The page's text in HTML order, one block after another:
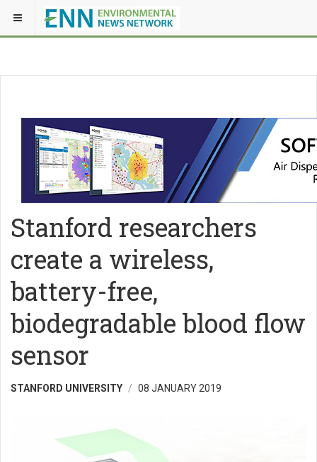
Stanford researchers
create a wireless,
battery-free,
biodegradable blood flow
sensor
STANFORD UNIVERSITY 08 JANUARY 2019